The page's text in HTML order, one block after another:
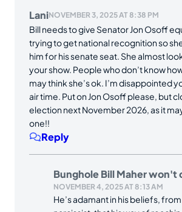
LaniNOVEMBER 3, 2025 AT 8:38 PM
Bill needs to give Senator Jon Osoff
trying to get national recognition so
him for his senate seat. She almost
your show. People who don’t know
may think she’s ok. I’m disappointed
air time. Put on Jon Osoff please, but
election next November 2026, as it
one!!
Reply
Bunghole Bill Maher won't
NOVEMBER 4, 2025 AT 8:13 AM
He’s adamant in his beliefs,